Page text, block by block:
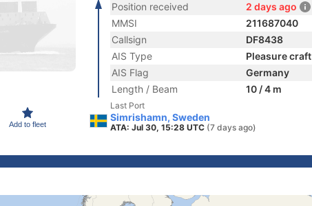
Add to fleet
Position received
2 days ago
MMSI
211687040
Callsign
DF8438
AIS Type
Pleasure craft
AIS Flag
Germany
Length / Beam
10 / 4 m
Last Port
Simrishamn, Sweden
ATA: Jul 30, 15:28 UTC (7 days ago)